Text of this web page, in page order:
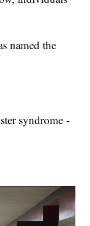
named the
syndrome -